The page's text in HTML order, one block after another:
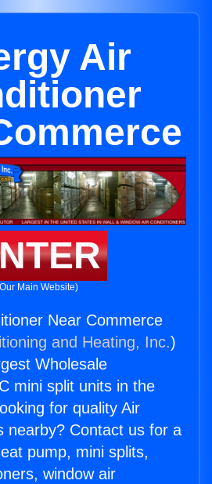
Air
Main Website)
Near Commerce
and Heating, Inc.)
Wholesale
mini split units in the
for quality Air
nearby? Contact us for a
pump, mini splits,
window air